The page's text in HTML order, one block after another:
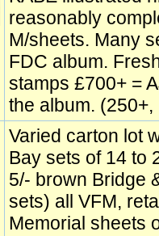
reasonably
M/sheets. Many
FDC album.
stamps £700+ =
the album.
Varied carton lot
Bay sets of 14 to
5/- brown Bridge
sets) all VFM,
Memorial sheets